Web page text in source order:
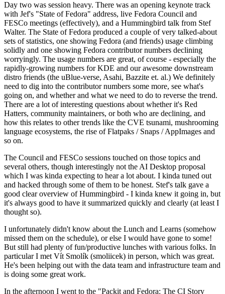
Day two was session heavy. There was an opening keynote track
with Jef's "State of Fedora" address, live Fedora Council and
FESCo meetings (effectively), and a Hummingbird talk from Stef
Walter. The State of Fedora produced a couple of very talked-about
sets of statistics, one showing Fedora (and friends) usage climbing
solidly and one showing Fedora contributor numbers declining
worryingly. The usage numbers are great, of course - especially the
rapidly-growing numbers for KDE and our awesome downstream
distro friends (the uBlue-verse, Asahi, Bazzite et. al.) We definitely
need to dig into the contributor numbers some more, see what's
going on, and whether and what we need to do to reverse the trend.
There are a lot of interesting questions about whether it's Red
Hatters, community maintainers, or both who are declining, and
how this relates to other trends like the CVE tsunami, mushrooming
language ecosystems, the rise of Flatpaks / Snaps / AppImages and
so on.
The Council and FESCo sessions touched on those topics and
several others, though interestingly not the AI Desktop proposal
which I was kinda expecting to hear a lot about. I kinda tuned out
and hacked through some of them to be honest. Stef's talk gave a
good clear overview of Hummingbird - I kinda knew it going in, but
it's always good to have it summarized quickly and clearly (at least I
thought so).
I unfortunately didn't know about the Lunch and Learns (somehow
missed them on the schedule), or else I would have gone to some!
But still had plenty of fun/productive lunches with various folks. In
particular I met Vít Smolík (smoliicek) in person, which was great.
He's been helping out with the data team and infrastructure team and
is doing some great work.
In the afternoon I went to the "Packit and Fedora: The CI Story